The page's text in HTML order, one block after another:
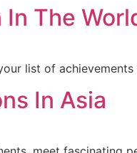
The
list of
In Asia